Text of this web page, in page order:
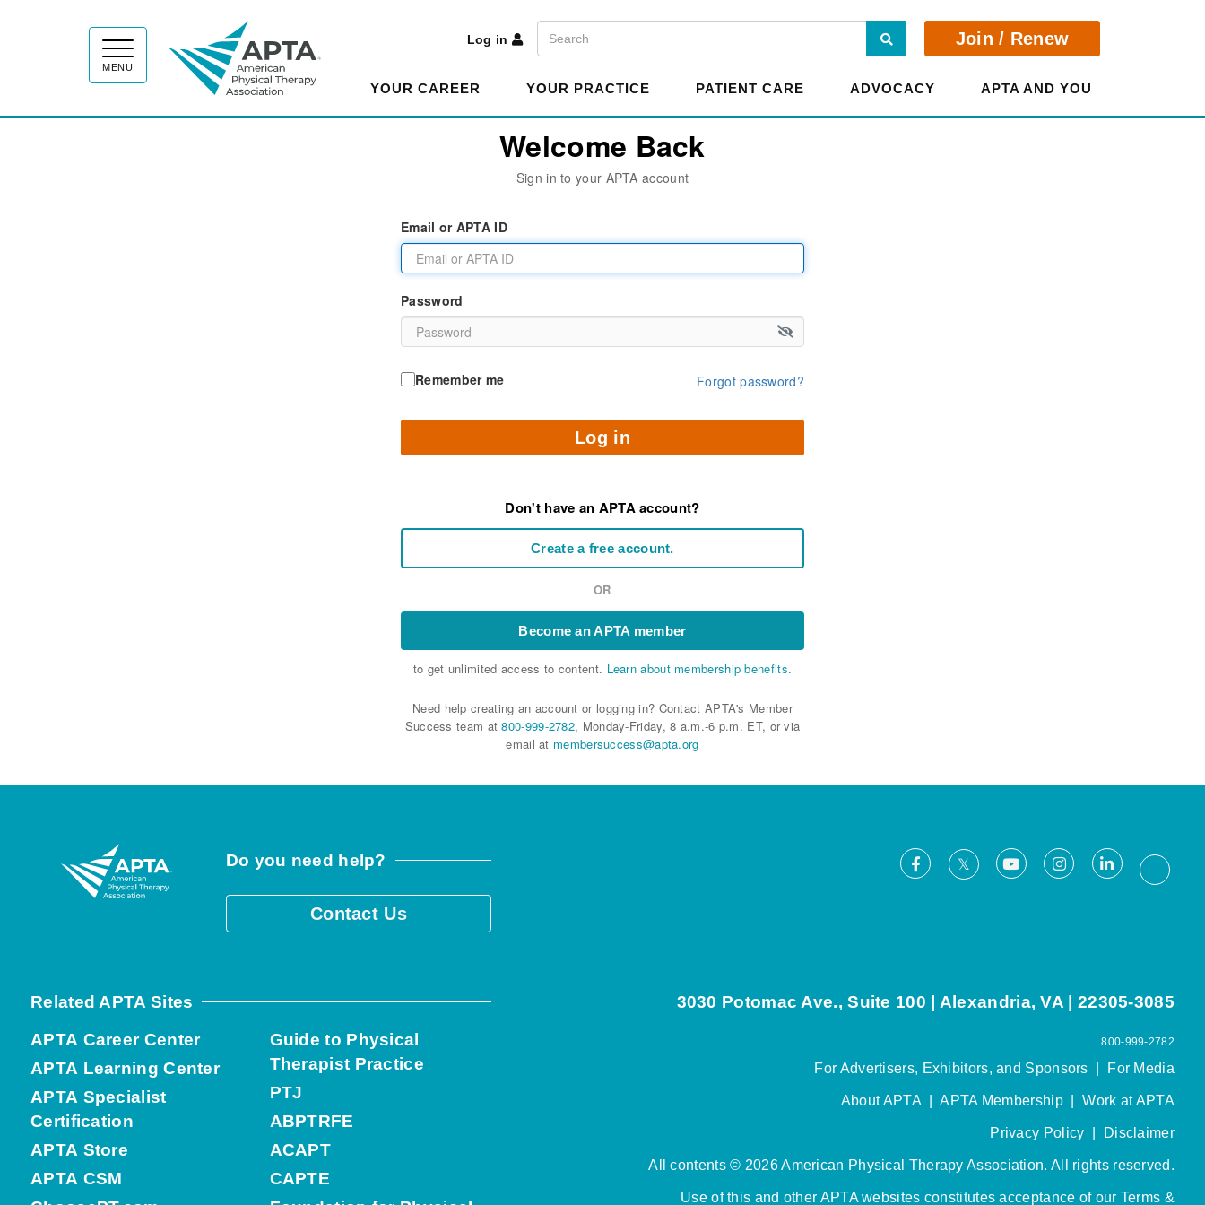
MENU
Log in
Search Search Join / Renew
YOUR CAREER YOUR PRACTICE PATIENT CARE ADVOCACY APTA AND YOU
Welcome Back
Sign in to your APTA account
Email or APTA ID
Password
Remember me Forgot password?
Log in
Don't have an APTA account?
Create a free account.
OR
Become an APTA member
to get unlimited access to content. Learn about membership benefits.
Need help creating an account or logging in? Contact APTA's Member
Success team at800-999-2782, Monday-Friday, 8 a.m.-6 p.m. ET, or via
email at membersuccess@apta.org
Do you need help?
Contact Us
Facebook
X YoutubeInstagramLinkedIn
Related APTA Sites
APTA Career Center
APTA Learning Center
APTA Specialist
Certification
APTA Store
APTA CSM
Guide to Physical
Therapist Practice
PTJ
ABPTRFE
ACAPT
CAPTE
3030 Potomac Ave., Suite 100 | Alexandria, VA | 22305-3085
800-999-2782
For Advertisers, Exhibitors, and Sponsors For Media
About APTA|APTA Membership|Work at APTA
Privacy Policy Disclaimer
All contents © 2026 American Physical Therapy Association. All rights reserved.
Use of this and other APTA websites constitutes acceptance of our Terms &